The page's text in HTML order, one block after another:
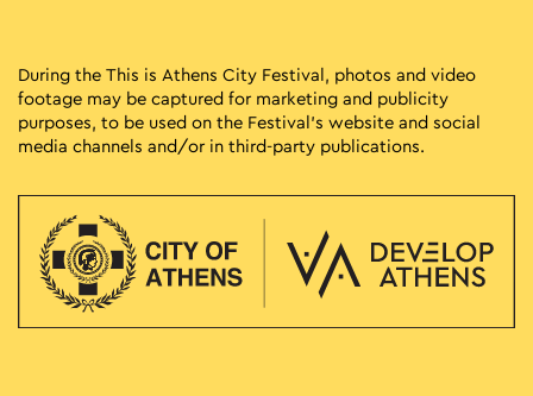
During the This is Athens City Festival, photos and video
footage may be captured for marketing and publicity
purposes, to be used on the Festival’s website and social
media channels and/or in third-party publications.